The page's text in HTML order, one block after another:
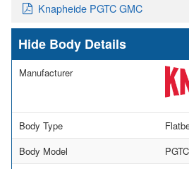
Knapheide PGTC GMC
Body Details
Manufacturer
Body Type
Body Model